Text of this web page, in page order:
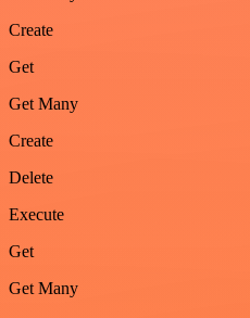
Create
Get
Get Many
Create
Delete
Execute
Get
Get Many